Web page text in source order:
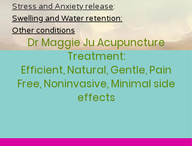
Stress and Anxiety release:
Swelling and Water retention:
Other conditions
Dr Maggie Ju Acupuncture
Treatment:
Efficient, Natural, Gentle, Pain
Free, Noninvasive, Minimal side
effects